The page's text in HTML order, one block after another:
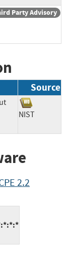
Party Advisory
Source
NIST
2.2